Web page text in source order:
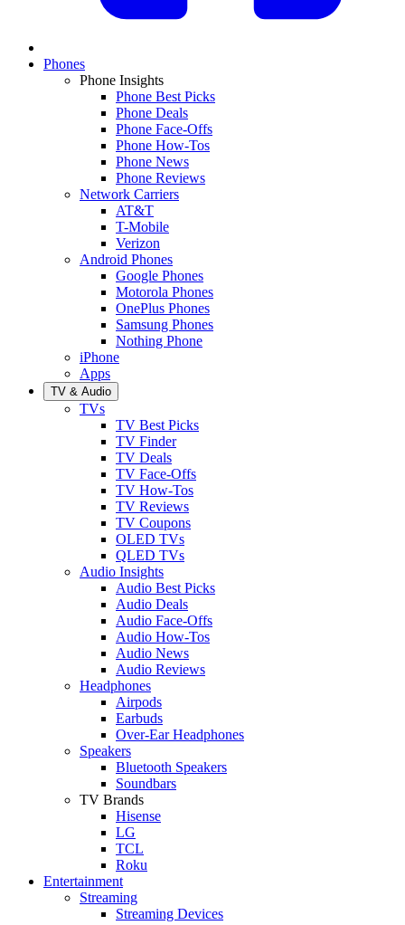
Phones
Phone Insights
Phone Best Picks
Phone Deals
Phone Face-Offs
Phone How-Tos
Phone News
Phone Reviews
Network Carriers
AT&T
T-Mobile
Verizon
Android Phones
Google Phones
Motorola Phones
OnePlus Phones
Samsung Phones
Nothing Phone
iPhone
Apps
TV & Audio
TVs
TV Best Picks
TV Finder
TV Deals
TV Face-Offs
TV How-Tos
TV Reviews
TV Coupons
OLED TVs
QLED TVs
Audio Insights
Audio Best Picks
Audio Deals
Audio Face-Offs
Audio How-Tos
Audio News
Audio Reviews
Headphones
Airpods
Earbuds
Over-Ear Headphones
Speakers
Bluetooth Speakers
Soundbars
TV Brands
Hisense
LG
TCL
Roku
Entertainment
Streaming
Streaming Devices